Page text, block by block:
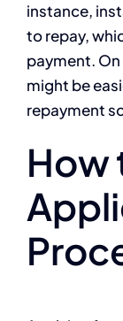
instance,
to repay,
payment.
might be
repayment
How